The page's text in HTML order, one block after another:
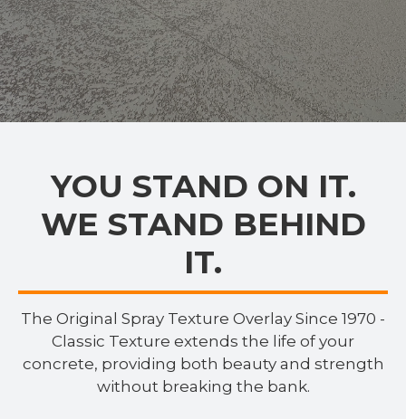
YOU STAND ON IT.
WE STAND BEHIND
IT.
The Original Spray Texture Overlay Since 1970 -
Classic Texture extends the life of your
concrete, providing both beauty and strength
without breaking the bank.